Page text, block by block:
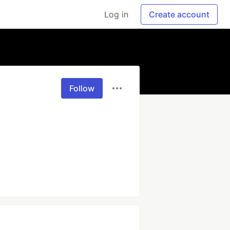
Log in Create account
Follow